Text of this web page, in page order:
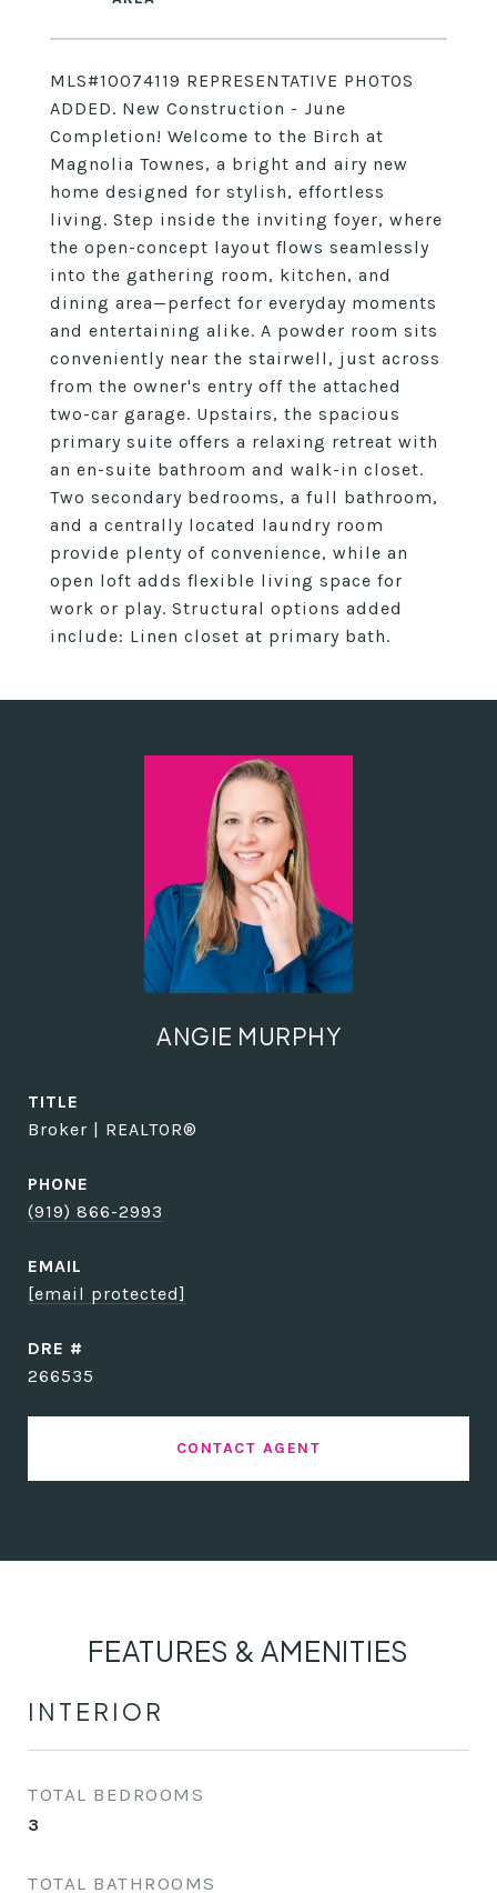
MLS#10074119 REPRESENTATIVE PHOTOS
ADDED. New Construction - June
Completion! Welcome to the Birch at
Magnolia Townes, a bright and airy new
home designed for stylish, effortless
living. Step inside the inviting foyer, where
the open-concept layout flows seamlessly
into the gathering room, kitchen, and
dining area—perfect for everyday moments
and entertaining alike. A powder room sits
conveniently near the stairwell, just across
from the owner's entry off the attached
two-car garage. Upstairs, the spacious
primary suite offers a relaxing retreat with
an en-suite bathroom and walk-in closet.
Two secondary bedrooms, a full bathroom,
and a centrally located laundry room
provide plenty of convenience, while an
open loft adds flexible living space for
work or play. Structural options added
include: Linen closet at primary bath.
ANGIE MURPHY
TITLE
Broker | REALTOR®
PHONE
(919) 866-2993
EMAIL
[email protected]
DRE #
266535
CONTACT AGENT
FEATURES & AMENITIES
INTERIOR
TOTAL BEDROOMS
3
TOTAL BATHROOMS